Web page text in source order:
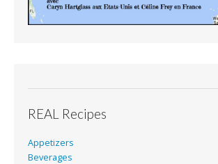
REAL Recipes
Appetizers
Beverages